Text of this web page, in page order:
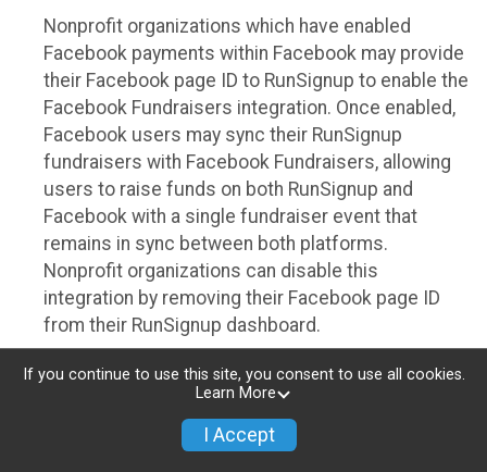
Nonprofit organizations which have enabled
Facebook payments within Facebook may provide
their Facebook page ID to RunSignup to enable the
Facebook Fundraisers integration. Once enabled,
Facebook users may sync their RunSignup
fundraisers with Facebook Fundraisers, allowing
users to raise funds on both RunSignup and
Facebook with a single fundraiser event that
remains in sync between both platforms.
Nonprofit organizations can disable this
integration by removing their Facebook page ID
from their RunSignup dashboard.
Individuals
fundraising event which has enabled the Facebook
If you continue to use this site, you consent to use all cookies.
Learn More
I Accept